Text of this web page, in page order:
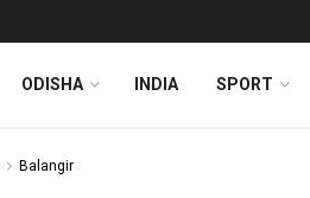
ODISHA INDIA SPORT
Balangir